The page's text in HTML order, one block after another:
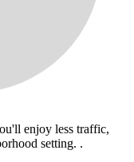
enjoy less traffic,
setting. .